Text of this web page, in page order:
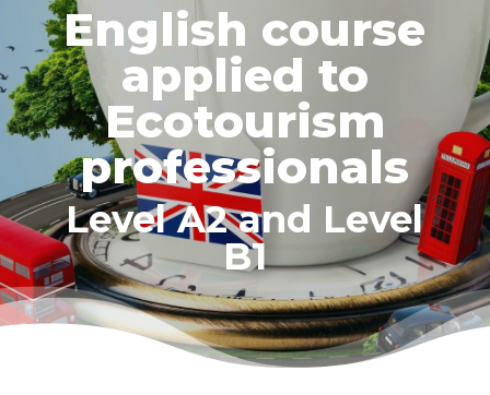
English course
applied to
Ecotourism
professionals
Level A2 and Level
B1